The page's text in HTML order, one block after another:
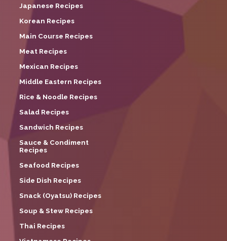
Japanese Recipes
Korean Recipes
Main Course Recipes
Meat Recipes
Mexican Recipes
Middle Eastern Recipes
Rice & Noodle Recipes
Salad Recipes
Sandwich Recipes
Sauce & Condiment
Recipes
Seafood Recipes
Side Dish Recipes
Snack (Oyatsu) Recipes
Soup & Stew Recipes
Thai Recipes